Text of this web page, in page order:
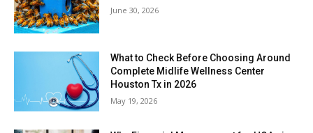
June 30, 2026
What to Check Before Choosing Around
Complete Midlife Wellness Center
Houston Tx in 2026
May 19, 2026